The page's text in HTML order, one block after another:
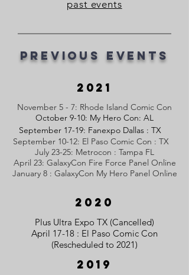
past events
Previous Events
2021
November 5 - 7: Rhode Island Comic Con
October 9-10: My Hero Con: AL
September 17-19: Fanexpo Dallas : TX
September 10-12: El Paso Comic Con : TX
July 23-25: Metrocon : Tampa FL
April 23: GalaxyCon Fire Force Panel Online
January 8 : GalaxyCon My Hero Panel Online
2020
Plus Ultra Expo TX (Cancelled)
April 17-18 : El Paso Comic Con
(Rescheduled to 2021)
2019